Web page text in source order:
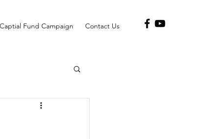
Fund Campaign Contact Us